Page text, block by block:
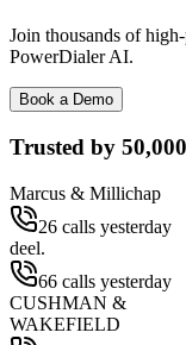
Join thousands of
PowerDialer AI.
Book a Demo
Trusted by
Marcus & Millichap
26 calls yesterday
deel.
66 calls yesterday
CUSHMAN &
WAKEFIELD